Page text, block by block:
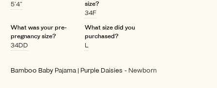
5’4” size?
34F
What was your pre-
pregnancy size?
34DD
What size did you
purchased?
L
Bamboo Baby Pajama | Purple Daisies Newborn